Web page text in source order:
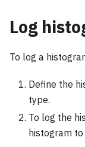
Log
To log a
Define the
type.
To log the
histogram